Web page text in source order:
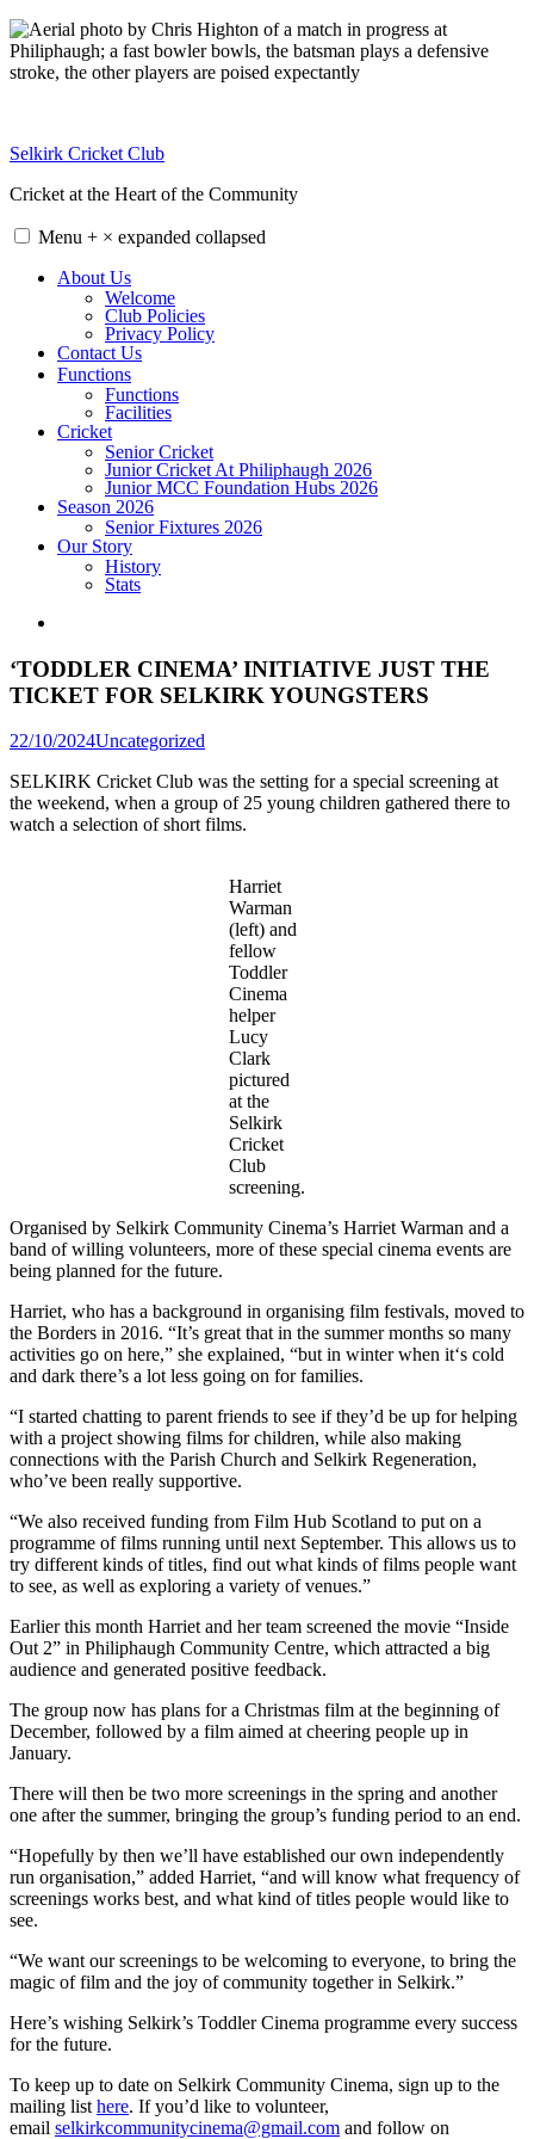
Skip
to
content
Selkirk Cricket Club
Cricket at the Heart of the Community
Menu + × expanded collapsed
About Us
Welcome
Club Policies
Privacy Policy
Contact Us
Functions
Functions
Facilities
Cricket
Senior Cricket
Junior Cricket At Philiphaugh 2026
Junior MCC Foundation Hubs 2026
Season 2026
Senior Fixtures 2026
Our Story
History
Stats
‘TODDLER CINEMA’ INITIATIVE JUST THE
TICKET FOR SELKIRK YOUNGSTERS
22/10/2024Posted
Uncategorized
SELKIRK Cricket Club was the setting for a special screening at
the weekend, when a group of 25 young children gathered there to
watch a selection of short films.
Harriet
Warman
(left) and
fellow
Toddler
Cinema
helper
Lucy
Clark
pictured
at the
Selkirk
Cricket
Club
screening.
Organised by Selkirk Community Cinema’s Harriet Warman and a
band of willing volunteers, more of these special cinema events are
being planned for the future.
Harriet, who has a background in organising film festivals, moved to
the Borders in 2016. “It’s great that in the summer months so many
activities go on here,” she explained, “but in winter when it‘s cold
and dark there’s a lot less going on for families.
“I started chatting to parent friends to see if they’d be up for helping
with a project showing films for children, while also making
connections with the Parish Church and Selkirk Regeneration,
who’ve been really supportive.
“We also received funding from Film Hub Scotland to put on a
programme of films running until next September. This allows us to
try different kinds of titles, find out what kinds of films people want
to see, as well as exploring a variety of venues.”
Earlier this month Harriet and her team screened the movie “Inside
Out 2” in Philiphaugh Community Centre, which attracted a big
audience and generated positive feedback.
The group now has plans for a Christmas film at the beginning of
December, followed by a film aimed at cheering people up in
January.
There will then be two more screenings in the spring and another
one after the summer, bringing the group’s funding period to an end.
“Hopefully by then we’ll have established our own independently
run organisation,” added Harriet, “and will know what frequency of
screenings works best, and what kind of titles people would like to
see.
“We want our screenings to be welcoming to everyone, to bring the
magic of film and the joy of community together in Selkirk.”
Here’s wishing Selkirk’s Toddler Cinema programme every success
for the future.
To keep up to date on Selkirk Community Cinema, sign up to the
mailing listhere. If you’d like to volunteer,
email selkirkcommunitycinema@gmail.com and follow on